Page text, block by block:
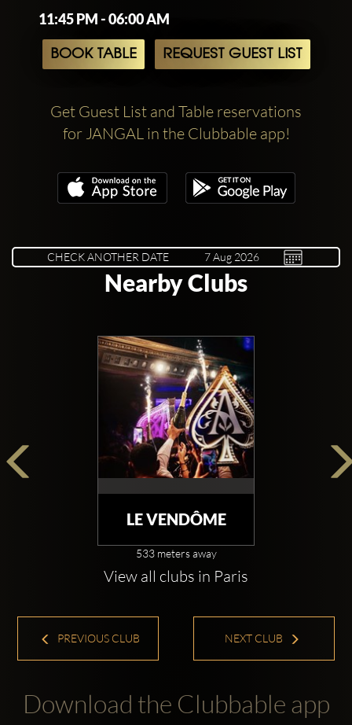
11:45 PM - 06:00 AM
BOOK TABLE REQUEST GUEST LIST
Get Guest List and Table reservations
for JANGAL in the Clubbable app!
CHECK ANOTHER DATE
Nearby Clubs
LE VENDÔME
533 meters away
View all clubs in Paris
PREVIOUS CLUB NEXT CLUB
Download the Clubbable app